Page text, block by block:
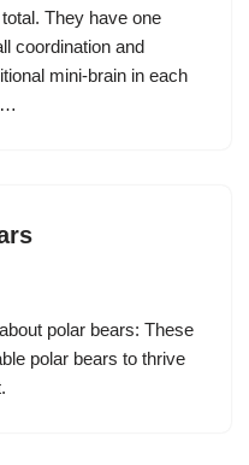
They have one
coordination and
mini-brain in each
polar bears: These
polar bears to thrive